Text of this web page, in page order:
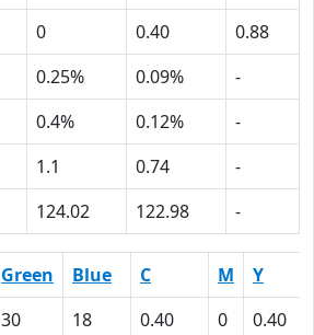
0 0.40
0.88
0.25% 0.09%
-
0.4% 0.12%
-
1.1 0.74
-
124.02 122.98 -
Green Blue C M
Y
30 18 0.40 0
0.40